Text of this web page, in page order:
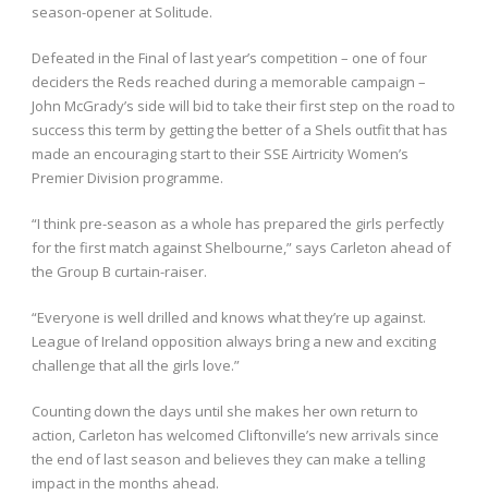
season-opener at Solitude.
Defeated in the Final of last year’s competition – one of four
deciders the Reds reached during a memorable campaign –
John McGrady’s side will bid to take their first step on the road to
success this term by getting the better of a Shels outfit that has
made an encouraging start to their SSE Airtricity Women’s
Premier Division programme.
“I think pre-season as a whole has prepared the girls perfectly
for the first match against Shelbourne,” says Carleton ahead of
the Group B curtain-raiser.
“Everyone is well drilled and knows what they’re up against.
League of Ireland opposition always bring a new and exciting
challenge that all the girls love.”
Counting down the days until she makes her own return to
action, Carleton has welcomed Cliftonville’s new arrivals since
the end of last season and believes they can make a telling
impact in the months ahead.